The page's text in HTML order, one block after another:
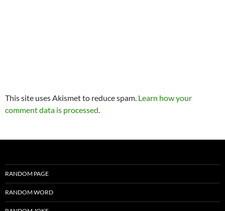
This site uses Akismet to reduce spam. Learn how your
comment data is processed.
RANDOM PAGE
RANDOM WORD